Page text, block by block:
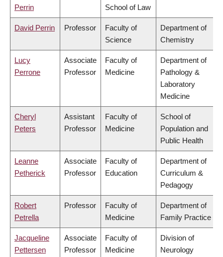
Perrin School of Law
David Perrin Professor
Faculty of
Science
Department of
Chemistry
Lucy
Perrone
Associate
Professor
Faculty of
Medicine
Department of
Pathology &
Laboratory
Medicine
Cheryl
Peters
Assistant
Professor
Faculty of
Medicine
School of
Population and
Public Health
Leanne
Petherick
Associate
Professor
Faculty of
Education
Department of
Curriculum &
Pedagogy
Robert
Petrella
Professor
Faculty of
Medicine
Department of
Family Practice
Jacqueline
Pettersen
Associate
Professor
Faculty of
Medicine
Division of
Neurology